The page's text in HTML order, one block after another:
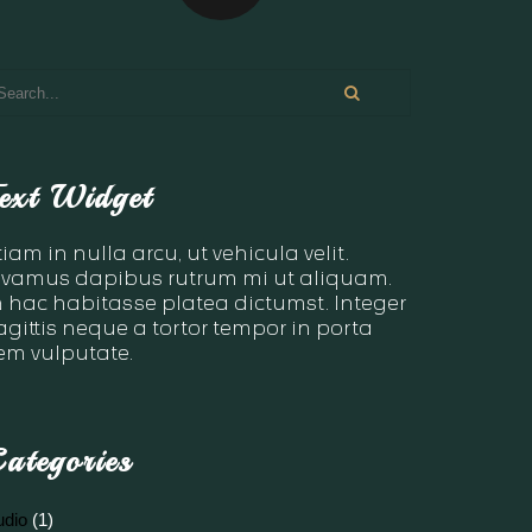
Widget
in nulla arcu, ut vehicula velit.
dapibus rutrum mi ut aliquam.
hac habitasse platea dictumst. Integer
neque a tortor tempor in porta
vulputate.
(1)